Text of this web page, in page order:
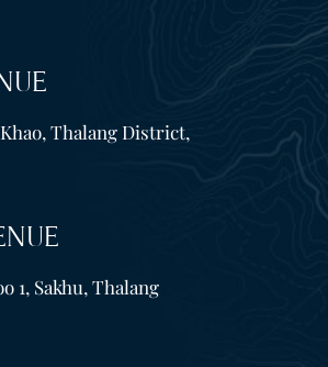
Thalang District,
1, Sakhu, Thalang